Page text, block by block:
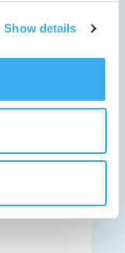
Show details